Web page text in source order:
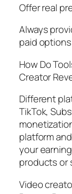
Offer real
Always
paid options
How Do
Creator
Different
TikTok,
platform
your
products or
Video